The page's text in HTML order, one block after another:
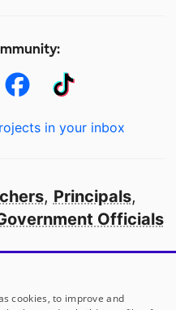
in your inbox
, Principals,
Officials
in America
partners
cookies, to improve and